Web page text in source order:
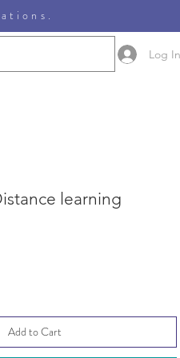
Log In
learning
Add to Cart